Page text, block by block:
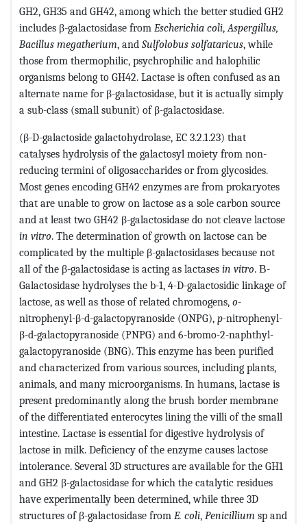
GH2, GH35 and GH42, among which the better studied GH2
includes β-galactosidase from Escherichia coli,Aspergillus,
Bacillus megatherium, and Sulfolobus solfataricus, while
those from thermophilic, psychrophilic and halophilic
organisms belong to GH42. Lactase is often confused as an
alternate name for β-galactosidase, but it is actually simply
a sub-class (small subunit) of β-galactosidase.
(β-D-galactoside galactohydrolase, EC 3.2.1.23) that
catalyses hydrolysis of the galactosyl moiety from non-
reducing termini of oligosaccharides or from glycosides.
Most genes encoding GH42 enzymes are from prokaryotes
that are unable to grow on lactose as a sole carbon source
and at least two GH42 β-galactosidase do not cleave lactose
in vitro. The determination of growth on lactose can be
complicated by the multiple β-galactosidases because not
all of the β-galactosidase is acting as lactases in vitro. Β-
Galactosidase hydrolyses the b-1, 4-D-galactosidic linkage of
lactose, as well as those of related chromogens, o-
nitrophenyl-β-d-galactopyranoside (ONPG), p-nitrophenyl-
β-d-galactopyranoside (PNPG) and 6-bromo-2-naphthyl-
galactopyranoside (BNG). This enzyme has been purified
and characterized from various sources, including plants,
animals, and many microorganisms. In humans, lactase is
present predominantly along the brush border membrane
of the differentiated enterocytes lining the villi of the small
intestine. Lactase is essential for digestive hydrolysis of
lactose in milk. Deficiency of the enzyme causes lactose
intolerance. Several 3D structures are available for the GH1
and GH2 β-galactosidase for which the catalytic residues
have experimentally been determined, while three 3D
structures of β-galactosidase from E. coli, Penicillium sp and